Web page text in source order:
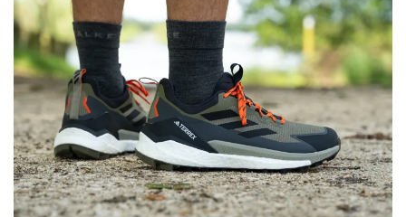
Midsole
softness
Soft Firm -
Difference in
midsole
softness in
cold
Small Big Small
Torsional
rigidity
Stiff Stiff Stiff
Heel counter
Moderate Flexible Moderate